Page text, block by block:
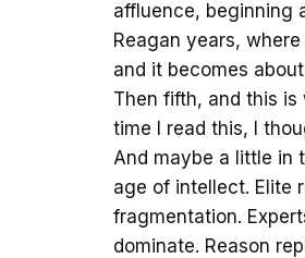
affluence, beginning
Reagan years,
and it becomes
Then fifth, and this is
time I read this, I
And maybe a little in
age of intellect. Elite
fragmentation.
dominate. Reason